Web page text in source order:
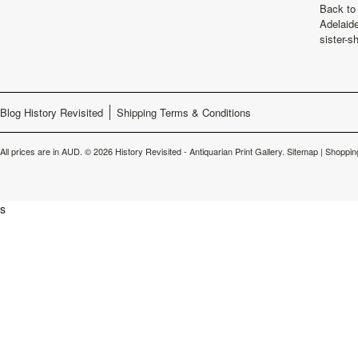
Back
sister-
Blog History Revisited Shipping Terms & Conditions
All prices are inAUD. © 2026 History Revisited - Antiquarian Print Gallery. Sitemap |
s